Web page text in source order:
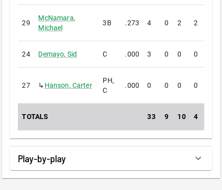
29
McNamara,
Michael
3B .273 4 0 2 2
24 Demayo, Sid C .000 3 0 0 0
27 ↳ Hanson, Carter
PH,
C
.000 0 0 0 0
TOTALS 33 9 10 4
Play-by-play